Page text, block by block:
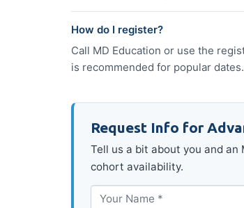
How do I register?
Call MD Education or use the
is recommended for popular dates.
Request Info for
Tell us a bit about you and
cohort availability.